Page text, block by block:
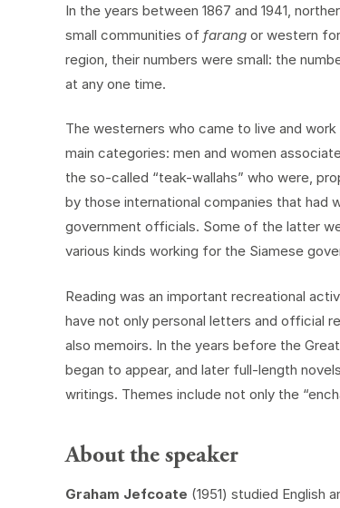
In the years between 1867 and 1941,
small communities of farang or western
region, their numbers were small: the
at any one time.
The westerners who came to live and
main categories: men and women
the so-called “teak-wallahs” who were,
by those international companies that
government officials. Some of the latter
various kinds working for the Siamese
Reading was an important recreational
have not only personal letters and official
also memoirs. In the years before the
began to appear, and later full-length
writings. Themes include not only the
About the speaker
Graham Jefcoate (1951) studied English